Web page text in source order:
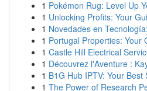
1 Pokémon Rug: Level Up
1 Unlocking Profits: Your
1 Novedades en
1 Portugal Properties: Your
1 Castle Hill Electrical
1 Découvrez l'Aventure :
1 B1G Hub IPTV: Your
1 The Power of Research